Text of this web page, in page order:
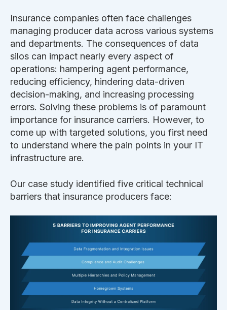
Insurance companies often face challenges
managing producer data across various systems
and departments. The consequences of data
silos can impact nearly every aspect of
operations: hampering agent performance,
reducing efficiency, hindering data-driven
decision-making, and increasing processing
errors. Solving these problems is of paramount
importance for insurance carriers. However, to
come up with targeted solutions, you first need
to understand where the pain points in your IT
infrastructure are.
Our case study identified five critical technical
barriers that insurance producers face: